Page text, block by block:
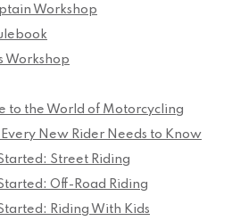
Workshop
Workshop
to the World of Motorcycling
New Rider Needs to Know
Street Riding
Off-Road Riding
Riding With Kids